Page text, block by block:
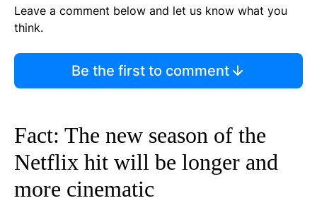
Leave a comment below and let us know what you
think.
Be the first to comment
Fact: The new season of the
Netflix hit will be longer and
more cinematic